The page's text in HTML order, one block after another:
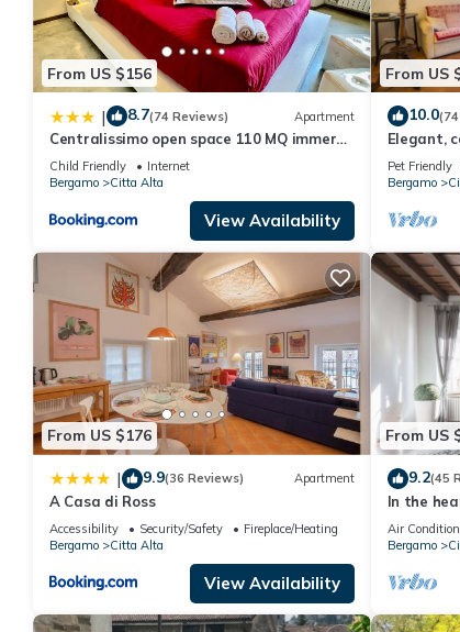
From US $156
| 8.7(74 Reviews) Apartment
Centralissimo open space 110 MQ immerso
nel verde
Child Friendly
Internet
Bergamo
Citta Alta
View Availability
From US
10.0
Elegant,
house, in
Pet Friendly
Bergamo
From US $176
| 9.9(36 Reviews) Apartment
A Casa di Ross
Accessibility Security/Safety
Fireplace/Heating
Bergamo
Citta Alta
View Availability
From US
9.2(45
In the
Air
Bergamo